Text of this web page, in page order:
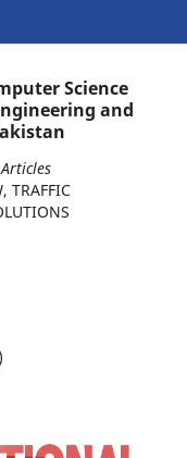
Science
and
TRAFFIC